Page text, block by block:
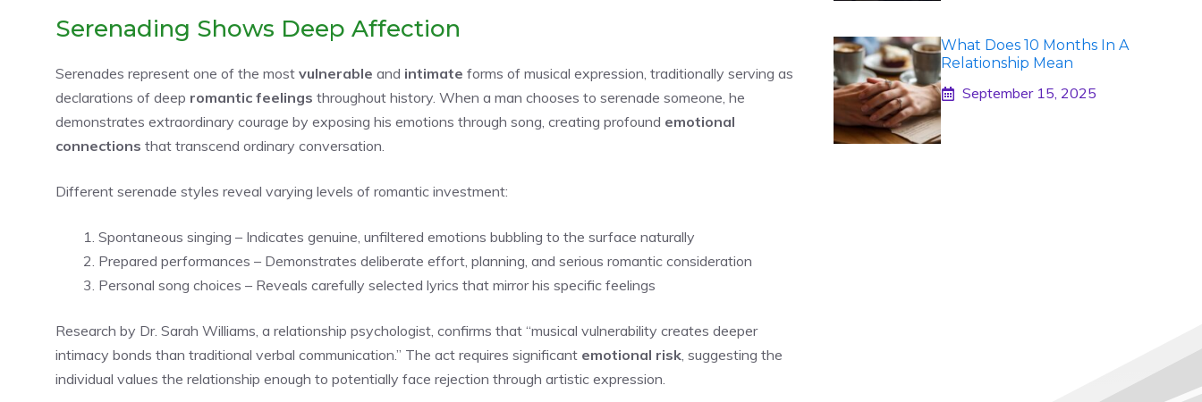
Serenading Shows Deep Affection
Serenades represent one of the most vulnerable and intimate forms of musical expression, traditionally serving as
declarations of deep romantic feelings throughout history. When a man chooses to serenade someone, he
demonstrates extraordinary courage by exposing his emotions through song, creating profound emotional
connections that transcend ordinary conversation.
Different serenade styles reveal varying levels of romantic investment:
Spontaneous singing – Indicates genuine, unfiltered emotions bubbling to the surface naturally
Prepared performances – Demonstrates deliberate effort, planning, and serious romantic consideration
Personal song choices – Reveals carefully selected lyrics that mirror his specific feelings
Research by Dr. Sarah Williams, a relationship psychologist, confirms that “musical vulnerability creates deeper
intimacy bonds than traditional verbal communication.” The act requires significant emotional risk , suggesting the
individual values the relationship enough to potentially face rejection through artistic expression.
What Does 10 Months In A
Relationship Mean
September 15, 2025